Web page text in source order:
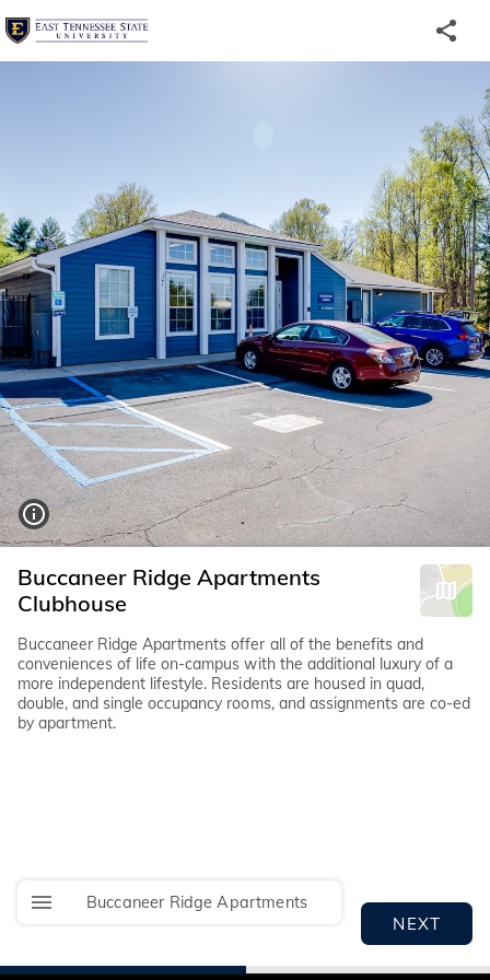
Welcome
Tour
Buccaneer Ridge Apartments
Buccaneer Ridge Apartments
Clubhouse
Buccaneer Ridge Apartments offer all of the benefits and
conveniences of life on-campus with the additional luxury of a
more independent lifestyle. Residents are housed in quad,
double, and single occupancy rooms, and assignments are co-ed
by apartment.
NEXT